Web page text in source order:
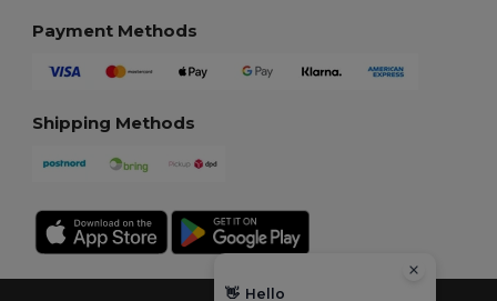
Payment Methods
Shipping Methods
👋 Hello